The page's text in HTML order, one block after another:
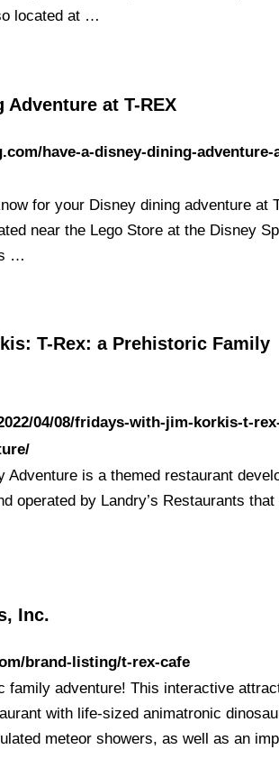
located at …
Adventure at T-REX
have-a-disney-dining-adventure-
for your Disney dining adventure at
near the Lego Store at the Disney
…
T-Rex: a Prehistoric Family
04/08/fridays-with-jim-korkis-t-
Adventure is a themed restaurant
operated by Landry’s Restaurants that
Inc.
brand-listing/t-rex-cafe
family adventure! This interactive
with life-sized animatronic
meteor showers, as well as an